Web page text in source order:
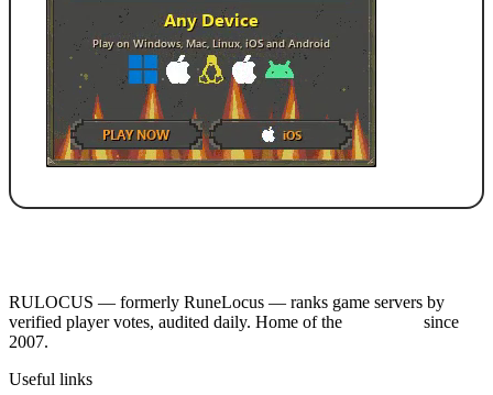
RULOCUS — formerly RuneLocus — ranks game servers by
verified player votes, audited daily. Home of the
since
2007.
Useful links